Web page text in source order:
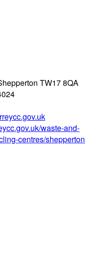
TW17 8QA
waste-and-
centres/shepperton